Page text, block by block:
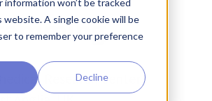
A single cookie will be
to remember your preference
Decline
Research Center,